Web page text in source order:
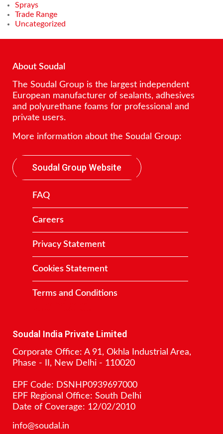
Sprays
Trade Range
Uncategorized
About Soudal
The Soudal Group is the largest independent
European manufacturer of sealants, adhesives
and polyurethane foams for professional and
private users.
More information about the Soudal Group:
Soudal Group Website
FAQ
Careers
Privacy Statement
Cookies Statement
Terms and Conditions
Soudal India Private Limited
Corporate Office: A 91, Okhla Industrial Area,
Phase - II, New Delhi - 110020
EPF Code: DSNHP0939697000
EPF Regional Office: South Delhi
Date of Coverage: 12/02/2010
info@soudal.in